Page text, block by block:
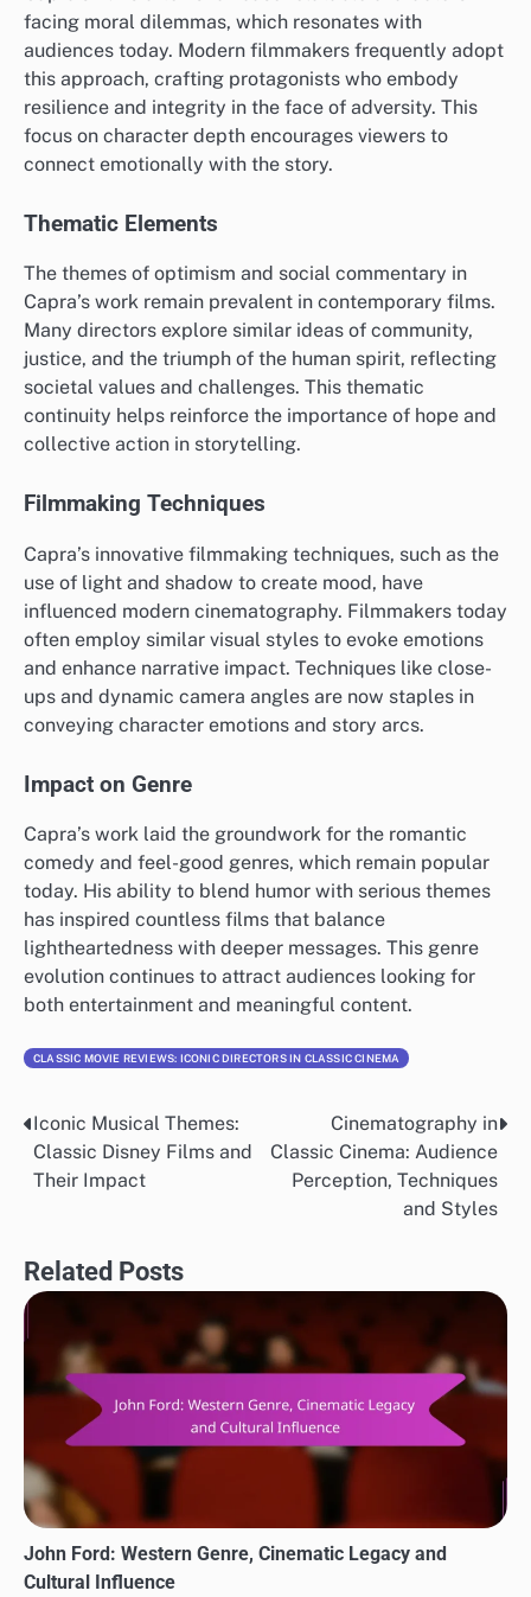
facing moral dilemmas, which resonates with
audiences today. Modern filmmakers frequently adopt
this approach, crafting protagonists who embody
resilience and integrity in the face of adversity. This
focus on character depth encourages viewers to
connect emotionally with the story.
Thematic Elements
The themes of optimism and social commentary in
Capra’s work remain prevalent in contemporary films.
Many directors explore similar ideas of community,
justice, and the triumph of the human spirit, reflecting
societal values and challenges. This thematic
continuity helps reinforce the importance of hope and
collective action in storytelling.
Filmmaking Techniques
Capra’s innovative filmmaking techniques, such as the
use of light and shadow to create mood, have
influenced modern cinematography. Filmmakers today
often employ similar visual styles to evoke emotions
and enhance narrative impact. Techniques like close-
ups and dynamic camera angles are now staples in
conveying character emotions and story arcs.
Impact on Genre
Capra’s work laid the groundwork for the romantic
comedy and feel-good genres, which remain popular
today. His ability to blend humor with serious themes
has inspired countless films that balance
lightheartedness with deeper messages. This genre
evolution continues to attract audiences looking for
both entertainment and meaningful content.
CLASSIC MOVIE REVIEWS: ICONIC DIRECTORS IN CLASSIC CINEMA
Post
navigation
Iconic Musical Themes:
Classic Disney Films and
Their Impact
Cinematography in
Classic Cinema: Audience
Perception, Techniques
and Styles
Related Posts
John Ford: Western Genre, Cinematic Legacy and
Cultural Influence